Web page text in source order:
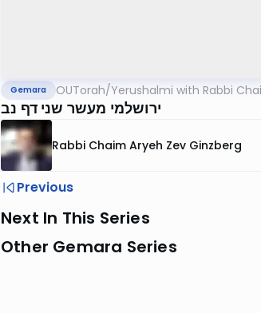
Gemara OUTorah/Yerushalmi with Rabbi
ירושלמי מעשר שני דף נב
Rabbi Chaim Aryeh Zev Ginzberg
Previous
Next In This Series
Other Gemara Series